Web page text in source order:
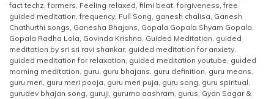
fact techz,farmers, Feeling relaxed,filmi beat,forgiveness,free
guided meditation,frequency, Full Song, ganesh chalisa, Ganesh
Chathurthi songs, Ganesha Bhajans, Gopala Gopala Shyam Gopala,
Gopala Radha Lola, Govinda Krishna, Guided Meditation, guided
meditation by sri sri ravi shankar, guided meditation for anxiety,
guided meditation for relaxation, guided meditation youtube, guided
morning meditation, guru, guru bhajans, guru definition, guru means,
guru meri, guru meri pooja, guru meri puja, guru song, guru spiritual,
gurudev bhajan song, guruji, guruma aashram, gurus, Gyan Sagar &